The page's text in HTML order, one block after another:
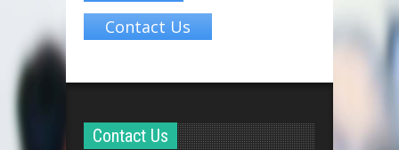
Contact Us
Contact Us